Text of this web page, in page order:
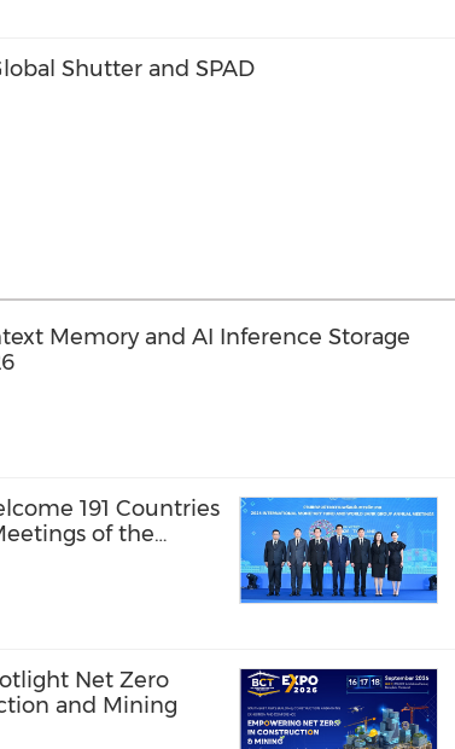
Shutter and SPAD
Memory and AI Inference Storage
191 Countries
of the
Net Zero
and Mining